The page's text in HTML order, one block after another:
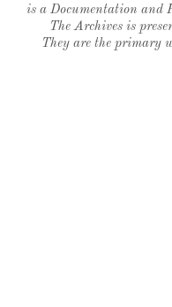
is a Documentation and
The Archives is
They are the primary